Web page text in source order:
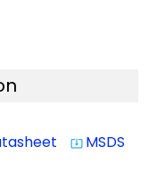
system_update_alt MSDS